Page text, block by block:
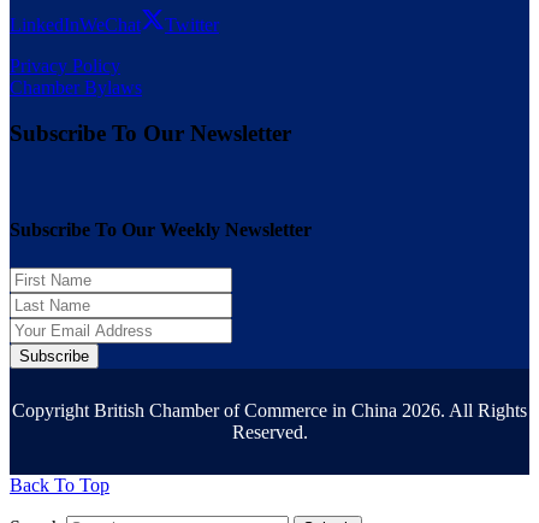
LinkedInWeChat
Twitter
Privacy Policy
Chamber Bylaws
Subscribe To Our Newsletter
Subscribe To Our Weekly Newsletter
Subscribe
Copyright British Chamber of Commerce in China 2026. All Rights
Reserved.
Back To Top